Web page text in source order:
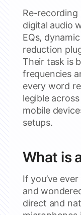
Re-recording
digital audio
EQs,
reduction
Their task is
frequencies
every word
legible
mobile
setups.
What is
If you’ve
and
direct and